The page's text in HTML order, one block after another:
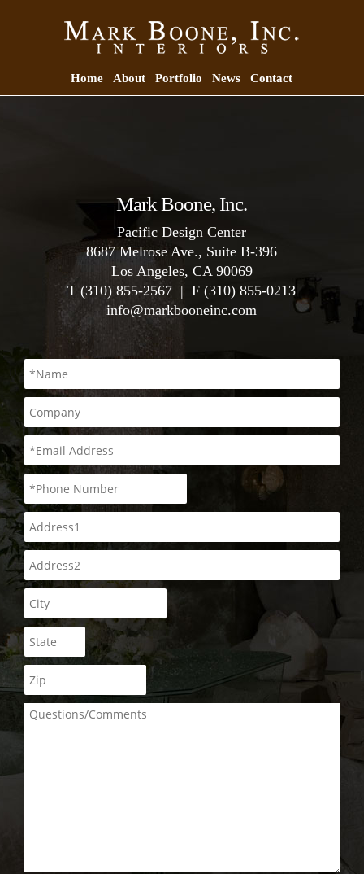
Home About Portfolio News Contact
Mark Boone, Inc.
Pacific Design Center
8687 Melrose Ave., Suite B-396
Los Angeles, CA 90069
T (310) 855-2567 | F (310) 855-0213
info@markbooneinc.com